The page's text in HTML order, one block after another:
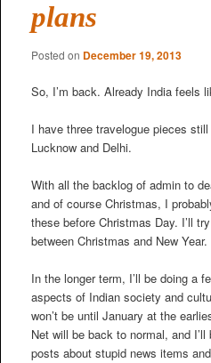
plans
Posted on December 19, 2013
So, I’m back. Already India feels
I have three travelogue pieces
Lucknow and Delhi.
With all the backlog of admin to
and of course Christmas, I
these before Christmas Day. I’ll
between Christmas and New Year.
In the longer term, I’ll be doing a
aspects of Indian society and
won’t be until January at the
Net will be back to normal, and
posts about stupid news items